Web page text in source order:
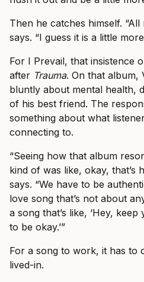
Then he catches himself.
says. “I guess it is a little
For I Prevail, that insistence
after Trauma. On that album,
bluntly about mental health,
of his best friend. The
something about what
connecting to.
“Seeing how that album
kind of was like, okay, that’s
says. “We have to be
love song that’s not about
a song that’s like, ‘Hey,
to be okay.’”
For a song to work, it has to
lived-in.